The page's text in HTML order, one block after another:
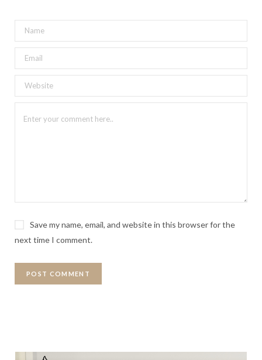
Save my name, email, and website in this browser for the
next time I comment.